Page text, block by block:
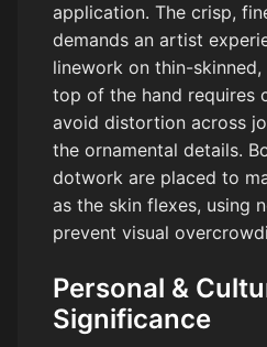
application. The crisp,
demands an artist
linework on thin-
top of the hand requires
avoid distortion across
the ornamental details.
dotwork are placed to
as the skin flexes, using
prevent visual
Personal &
Significance